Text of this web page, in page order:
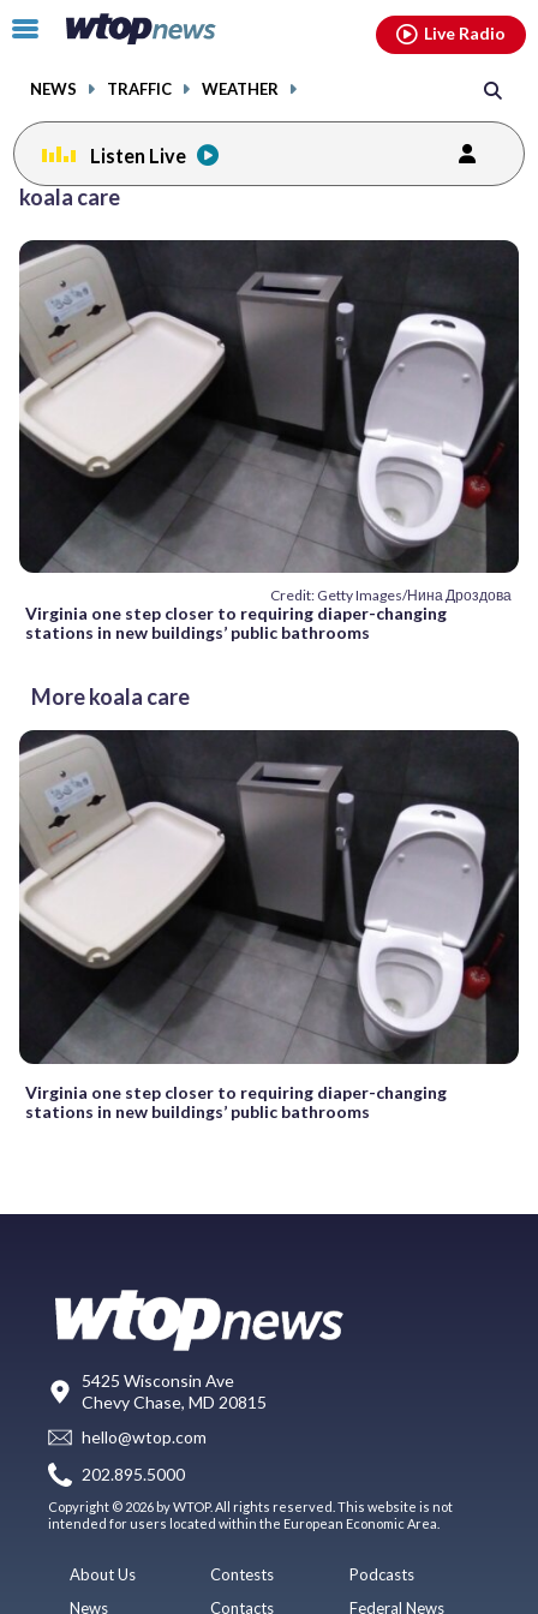
Click
toggle
menu.
NEWS TRAFFIC WEATHER
Live Radio
Listen Live
koala care
Credit: Getty Images/Нина Дроздова
Virginia one step closer to requiring diaper-changing
stations in new buildings’ public bathrooms
More koala care
Virginia one step closer to requiring diaper-changing
stations in new buildings’ public bathrooms
5425 Wisconsin Ave
Chevy Chase, MD 20815
hello@wtop.com
202.895.5000
Copyright © 2026 by WTOP. All rights reserved. This website is not
intended for users located within the European Economic Area.
About Us
News
Contests
Contacts
Podcasts
Federal News
facebookinstagram youtubethreads